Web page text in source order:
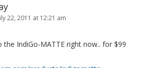
22, 2011 at 12:21 am
the IndiGo-MATTE right now.. for $99